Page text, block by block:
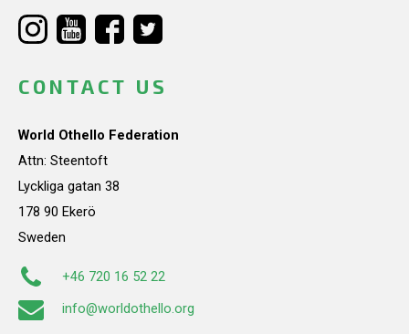
CONTACT US
World Othello Federation
Attn: Steentoft
Lyckliga gatan 38
178 90 Ekerö
Sweden
+46 720 16 52 22
info@worldothello.org